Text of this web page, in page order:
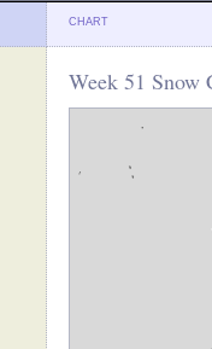
CHART
Week 51 Snow